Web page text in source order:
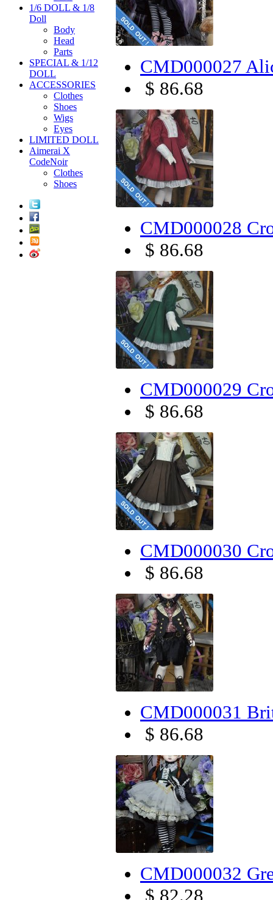
1/6 DOLL & 1/8
Doll
Body
Head
Parts
SPECIAL & 1/12
DOLL
ACCESSORIES
Clothes
Shoes
Wigs
Eyes
LIMITED DOLL
Aimerai X
CodeNoir
Clothes
Shoes
CMD000027
$ 86.68
CMD000028
$ 86.68
CMD000029
$ 86.68
CMD000030
$ 86.68
CMD000031
$ 86.68
CMD000032
$ 82.28